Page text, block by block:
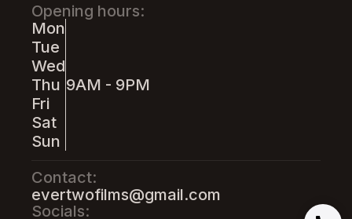
Opening hours:
Mon
Tue
Wed
Thu
Fri
Sat
Sun
9AM - 9PM
Contact:
evertwofilms@gmail.com
Socials: